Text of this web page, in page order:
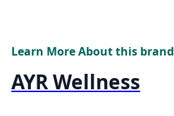
Learn More About this brand
AYR Wellness